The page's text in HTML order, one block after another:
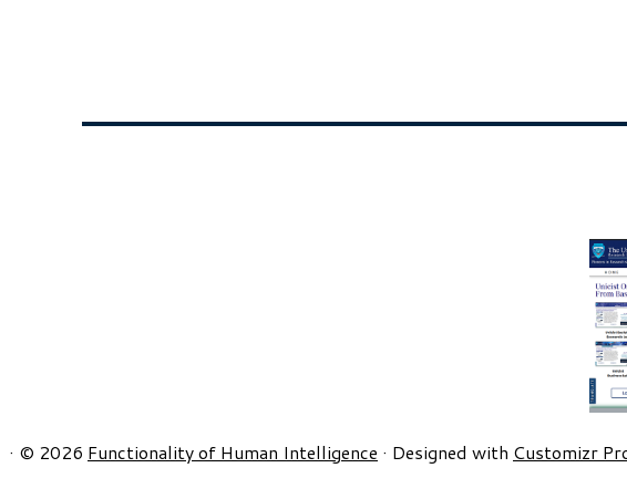
· © 2026 Functionality of Human Intelligence · Designed with Customizr